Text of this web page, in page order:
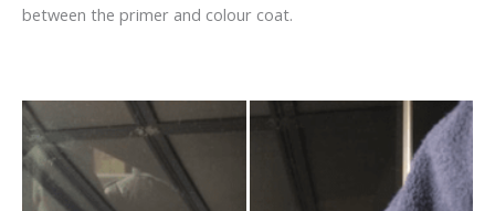
between the primer and colour coat.